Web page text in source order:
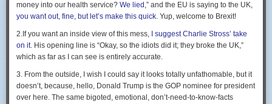
money into our health service? We lied ,” and the EU is saying to the UK,
you want out, fine, but let’s make this quick. Yup, welcome to Brexit!
2. If you want an inside view of this mess,
I suggest Charlie Stross’ take
on it. His opening line is “Okay, so the idiots did it; they broke the UK,”
which as far as I can see is entirely accurate.
3. From the outside, I wish I could say it looks totally unfathomable, but it
doesn’t, because, hello, Donald Trump is the GOP nominee for president
over here. The same bigoted, emotional, don’t-need-to-know-facts